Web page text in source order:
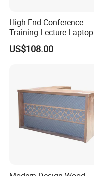
High-End Conference
Training Lecture Laptop
Office Flip Folding Table
Study Furniture
US$108.00